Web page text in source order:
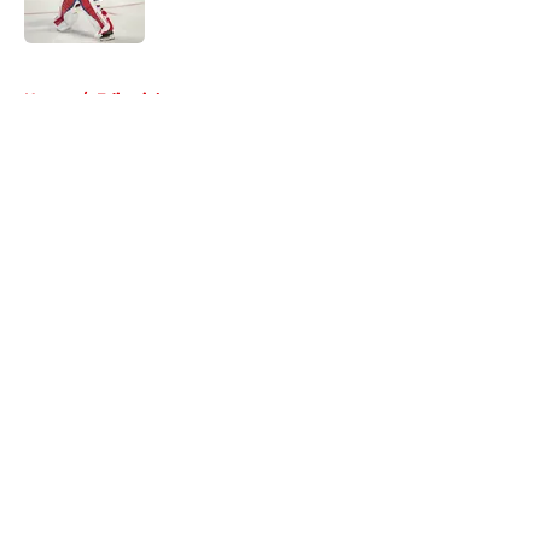
Home / Editorials